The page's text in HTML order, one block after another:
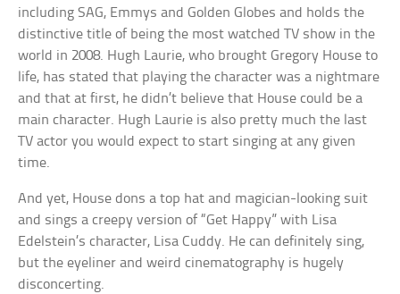
including SAG, Emmys and Golden Globes and holds the
distinctive title of being the most watched TV show in the
world in 2008. Hugh Laurie, who brought Gregory House to
life, has stated that playing the character was a nightmare
and that at first, he didn’t believe that House could be a
main character. Hugh Laurie is also pretty much the last
TV actor you would expect to start singing at any given
time.
And yet, House dons a top hat and magician-looking suit
and sings a creepy version of “Get Happy” with Lisa
Edelstein’s character, Lisa Cuddy. He can definitely sing,
but the eyeliner and weird cinematography is hugely
disconcerting.